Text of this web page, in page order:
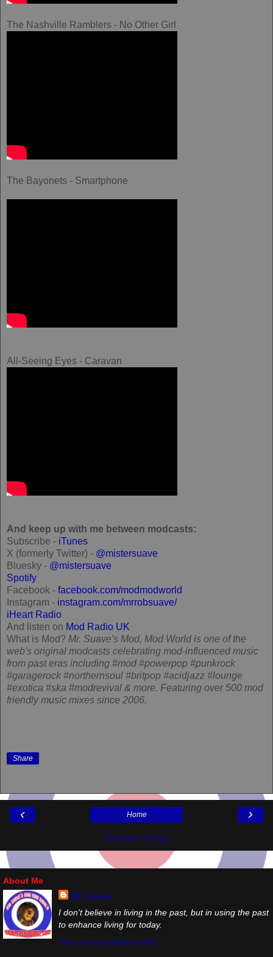
The Nashville Ramblers - No Other Girl
The Bayonets - Smartphone
All-Seeing Eyes - Caravan
And keep up with me between modcasts:
Subscribe - iTunes
X (formerly Twitter) - @mistersuave
Bluesky - @mistersuave
Spotify
Facebook - facebook.com/modmodworld
Instagram - instagram.com/mrrobsuave/
iHeart Radio
And listen on Mod Radio UK
What is Mod? Mr. Suave's Mod, Mod World is one of the
web's original modcasts celebrating mod-influenced music
from past eras including #mod #powerpop #punkrock
#garagerock #northernsoul #britpop #acidjazz #lounge
#exotica #ska #modrevival & more. Featuring over 500 mod
friendly music mixes since 2006.
Share
‹ ›
Home
View web version
About Me
Mr. Suave
I don't believe in living in the past, but in using the past
to enhance living for today.
View my complete profile